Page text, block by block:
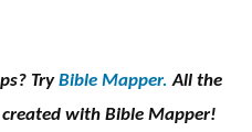
TryBible Mapper.All the
with Bible Mapper!